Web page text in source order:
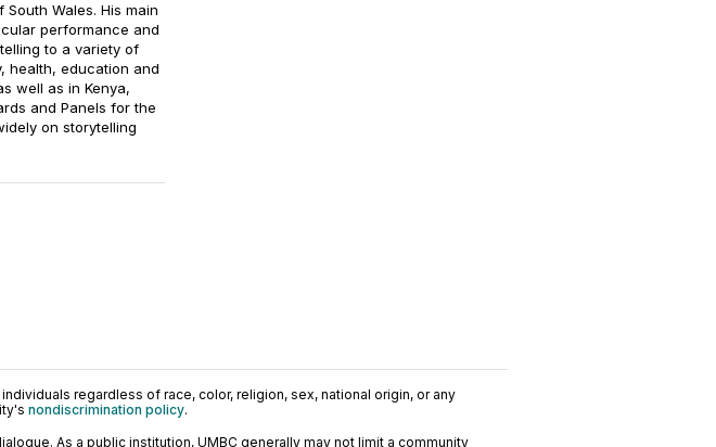
Wales. His main
performance and
to a variety of
health, education and
well as in Kenya,
and Panels for the
on storytelling
regardless of race, color, religion, sex, national origin, or any
nondiscrimination policy.
As a public institution, UMBC generally may not limit a community